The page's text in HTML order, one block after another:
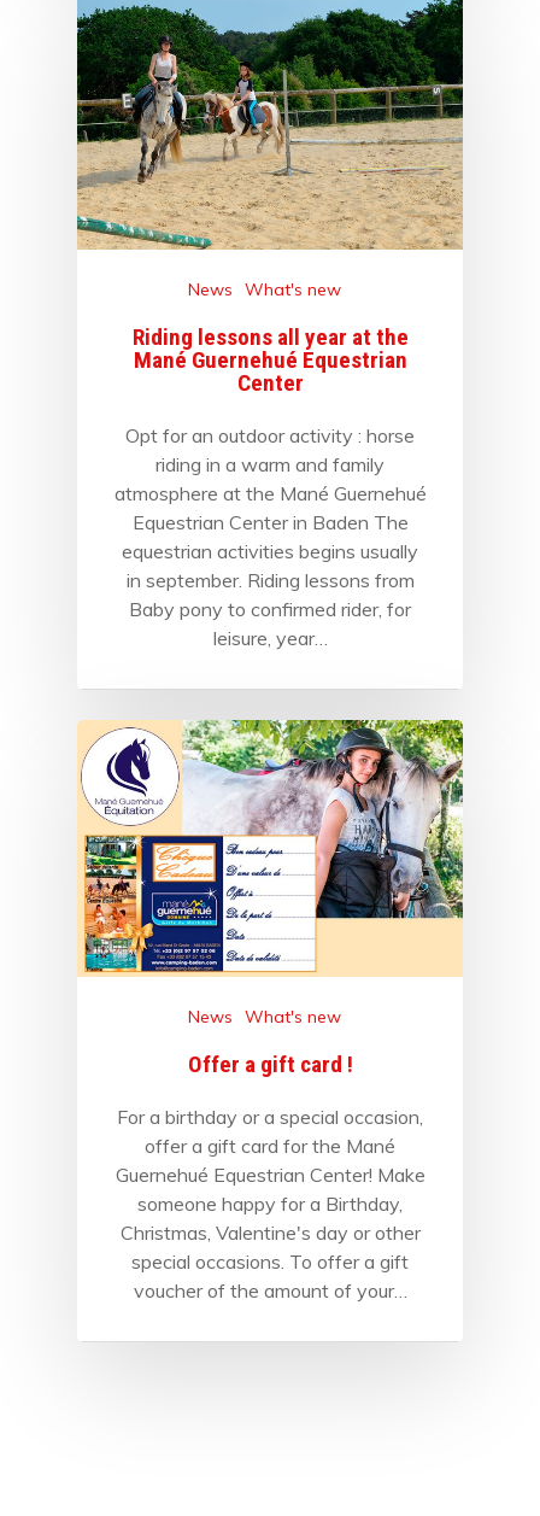
News What's new
Riding lessons all year at the
Mané Guernehué Equestrian
Center
Opt for an outdoor activity : horse
riding in a warm and family
atmosphere at the Mané Guernehué
Equestrian Center in Baden The
equestrian activities begins usually
in september. Riding lessons from
Baby pony to confirmed rider, for
leisure, year…
News What's new
Offer a gift card !
For a birthday or a special occasion,
offer a gift card for the Mané
Guernehué Equestrian Center! Make
someone happy for a Birthday,
Christmas, Valentine's day or other
special occasions. To offer a gift
voucher of the amount of your…